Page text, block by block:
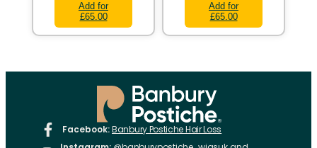
Add for
£65.00
Add for
£65.00
Facebook:Banbury Postiche Hair Loss